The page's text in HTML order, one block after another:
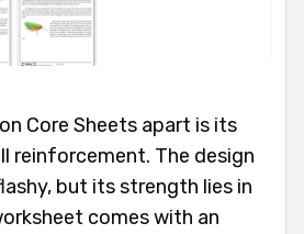
Core Sheets apart is its
reinforcement. The design
but its strength lies in
comes with an